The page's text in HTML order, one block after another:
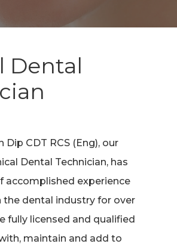
Dental
Dip CDT RCS (Eng), our
Dental Technician, has
accomplished experience
the dental industry for over
fully licensed and qualified
maintain and add to